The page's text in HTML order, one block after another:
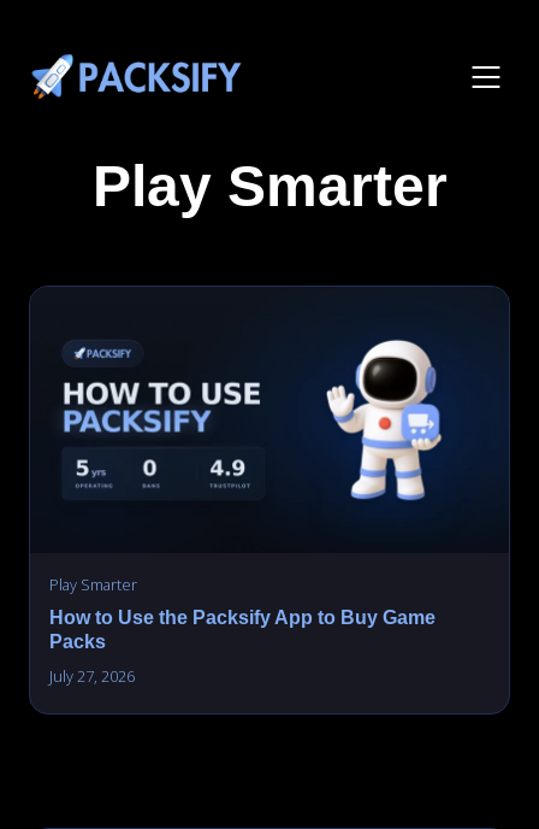
Play Smarter
Play Smarter
How to Use the Packsify App to Buy Game
Packs
July 27, 2026